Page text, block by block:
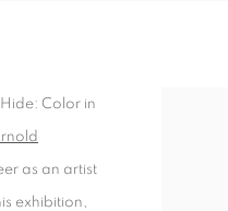
IN THE
Color in
as an artist
exhibition,